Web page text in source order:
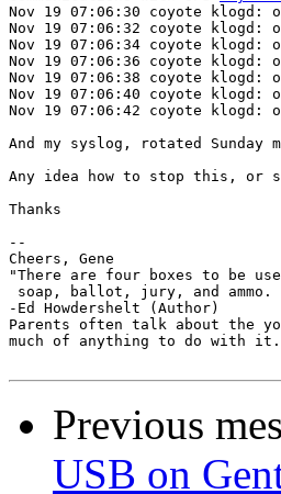
Nov 19 07:06:30 coyote klogd:
Nov 19 07:06:32 coyote klogd:
Nov 19 07:06:34 coyote klogd:
Nov 19 07:06:36 coyote klogd:
Nov 19 07:06:38 coyote klogd:
Nov 19 07:06:40 coyote klogd:
Nov 19 07:06:42 coyote klogd:
And my syslog, rotated Sunday
Any idea how to stop this, or
Thanks
--
Cheers, Gene
"There are four boxes to be
soap, ballot, jury, and
-Ed Howdershelt (Author)
Parents often talk about the
much of anything to do with it.
Previous
USB on